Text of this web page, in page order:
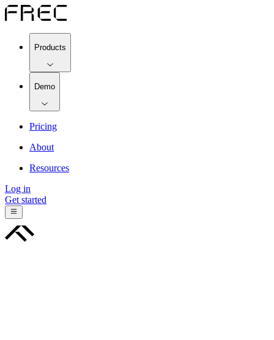
Products
Demo
Pricing
About
Resources
Log in
Get started